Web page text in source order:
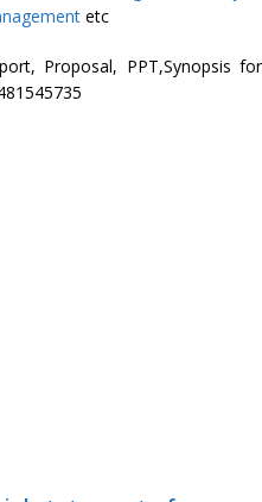
etc
Proposal, PPT,Synopsis for